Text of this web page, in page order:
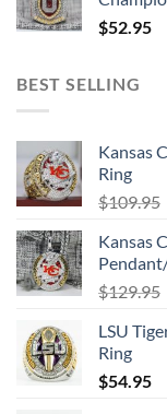
$52.95
BEST SELLING
Kansas
Ring
$109.95
Kansas
$129.95
LSU
Ring
$54.95